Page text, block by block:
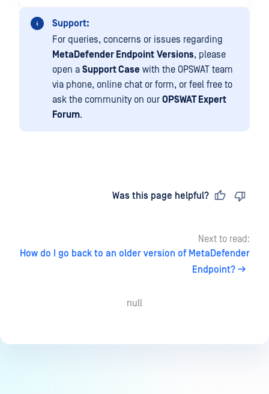
Support:
For queries, concerns or issues regarding
MetaDefender Endpoint Versions, please
open a Support Case with the OPSWAT team
via phone, online chat or form, or feel free to
ask the community on our OPSWAT Expert
Forum.
Was this page helpful?
Next to read:
How do I go back to an older version of MetaDefender
Endpoint?
null